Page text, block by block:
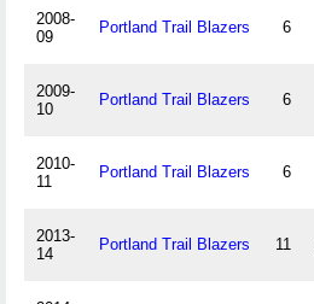
2008-
09
Portland Trail Blazers 6
2009-
10
Portland Trail Blazers 6
2010-
11
Portland Trail Blazers 6
2013-
14
Portland Trail Blazers 11